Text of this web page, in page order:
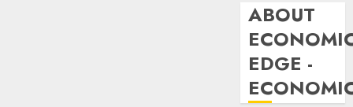
ABOUT
EDGE -